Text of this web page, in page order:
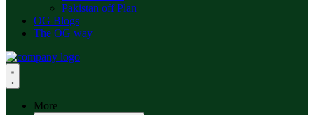
Pakistan off Plan
OG Blogs
The OG way
More